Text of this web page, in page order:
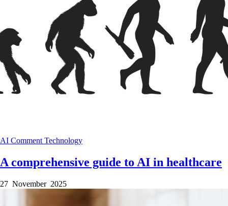
AI Comment Technology
A comprehensive guide to AI in healthcare
27 November 2025